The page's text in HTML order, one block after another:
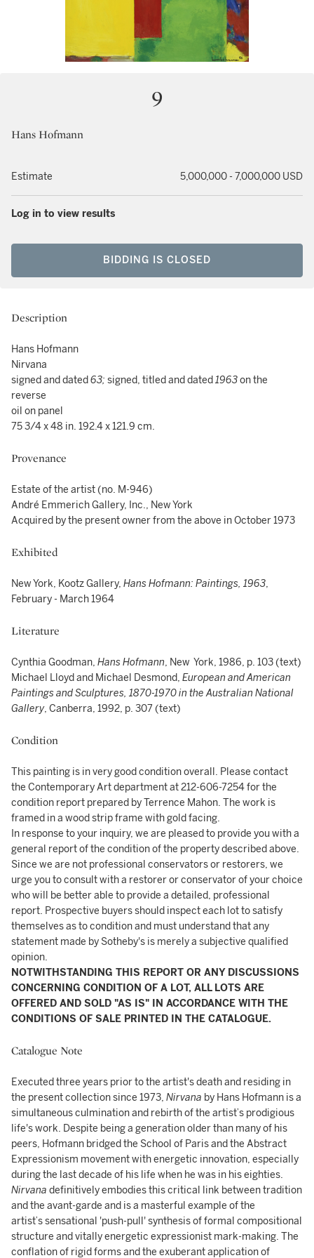
9
Hans Hofmann
Estimate 5,000,000 - 7,000,000 USD
Log in to view results
BIDDING IS CLOSED
Description
Hans Hofmann
Nirvana
signed and dated63; signed, titled and dated1963on the
reverse
oil on panel
75 3/4 x 48 in. 192.4 x 121.9 cm.
Provenance
Estate of the artist (no. M-946)
André Emmerich Gallery, Inc., New York
Acquired by the present owner from the above in October 1973
Exhibited
New York, Kootz Gallery, Hans Hofmann: Paintings, 1963,
February - March 1964
Literature
Cynthia Goodman, Hans Hofmann, New York, 1986, p. 103 (text)
Michael Lloyd and Michael Desmond, European and American
Paintings and Sculptures, 1870-1970 in the Australian National
Gallery, Canberra, 1992, p. 307 (text)
Condition
This painting is in very good condition overall. Please contact
the Contemporary Art department at 212-606-7254 for the
condition report prepared by Terrence Mahon. The work is
framed in a wood strip frame with gold facing.
In response to your inquiry, we are pleased to provide you with a
general report of the condition of the property described above.
Since we are not professional conservators or restorers, we
urge you to consult with a restorer or conservator of your choice
who will be better able to provide a detailed, professional
report. Prospective buyers should inspect each lot to satisfy
themselves as to condition and must understand that any
statement made by Sotheby's is merely a subjective qualified
opinion.
NOTWITHSTANDING THIS REPORT OR ANY DISCUSSIONS
CONCERNING CONDITION OF A LOT, ALL LOTS ARE
OFFERED AND SOLD "AS IS" IN ACCORDANCE WITH THE
CONDITIONS OF SALE PRINTED IN THE CATALOGUE.
Catalogue Note
Executed three years prior to the artist's death and residing in
the present collection since 1973, Nirvana by Hans Hofmann is a
simultaneous culmination and rebirth of the artist’s prodigious
life's work. Despite being a generation older than many of his
peers, Hofmann bridged the School of Paris and the Abstract
Expressionism movement with energetic innovation, especially
during the last decade of his life when he was in his eighties.
Nirvana definitively embodies this critical link between tradition
and the avant-garde and is a masterful example of the
artist’s sensational 'push-pull' synthesis of formal compositional
structure and vitally energetic expressionist mark-making. The
conflation of rigid forms and the exuberant application of